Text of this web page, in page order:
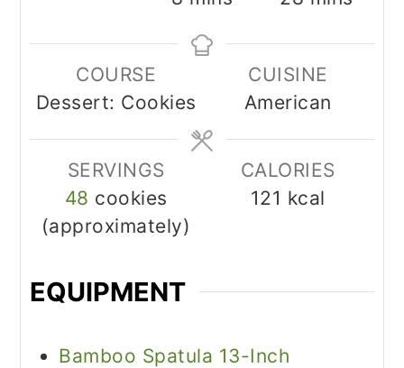
COURSE
Dessert: Cookies
CUISINE
American
SERVINGS
48 cookies
(approximately)
CALORIES
121 kcal
EQUIPMENT
Bamboo Spatula 13-Inch